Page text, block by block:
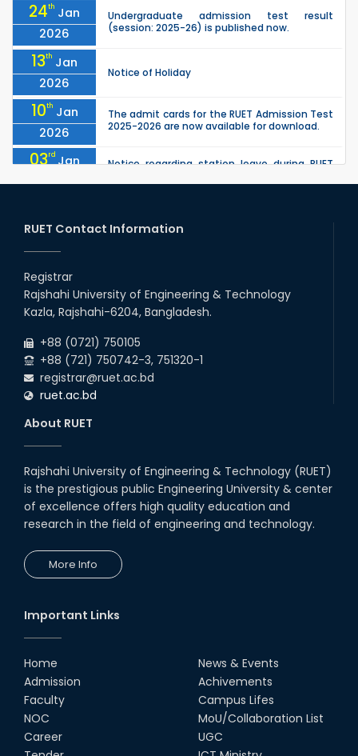
24th Jan
2026
Undergraduate admission test result
(session: 2025-26) is published now.
13th Jan
2026
Notice of Holiday
10th Jan
2026
The admit cards for the RUET Admission Test
2025-2026 are now available for download.
03rd Jan
2026
Notice regarding station leave during RUET
2026
Test (Session: 2025-26) is published.
30th
2025
30
Nov
"Office order on 3rd-year scholarships (2021
series) for 2023-24 for CE, EEE, ME, CSE, ETE,
RUET Contact Information
Registrar
Rajshahi University of Engineering & Technology
Kazla, Rajshahi-6204, Bangladesh.
+88 (0721) 750105
+88 (721) 750742-3, 751320-1
registrar@ruet.ac.bd
ruet.ac.bd
About RUET
Rajshahi University of Engineering & Technology (RUET)
is the prestigious public Engineering University & center
of excellence offers high quality education and
research in the field of engineering and technology.
More Info
Important Links
Home
Admission
Faculty
NOC
Career
News & Events
Achivements
Campus Lifes
MoU/Collaboration List
UGC